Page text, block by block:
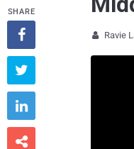
 Ravie
SHARE



